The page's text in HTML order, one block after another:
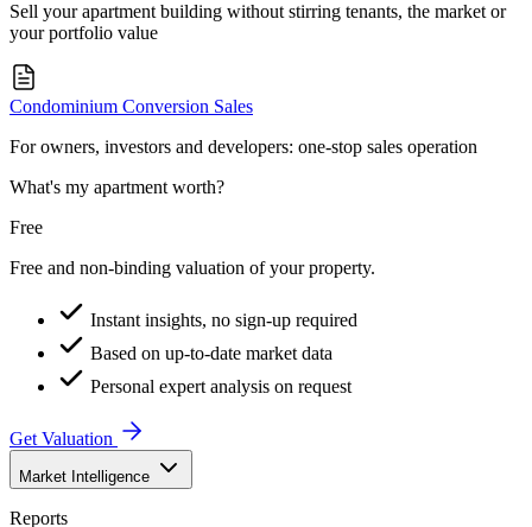
Sell your apartment building without stirring tenants, the market or
your portfolio value
Condominium Conversion Sales
For owners, investors and developers: one-stop sales operation
What's my apartment worth?
Free
Free and non-binding valuation of your property.
Instant insights, no sign-up required
Based on up-to-date market data
Personal expert analysis on request
Get Valuation
Market Intelligence
Reports